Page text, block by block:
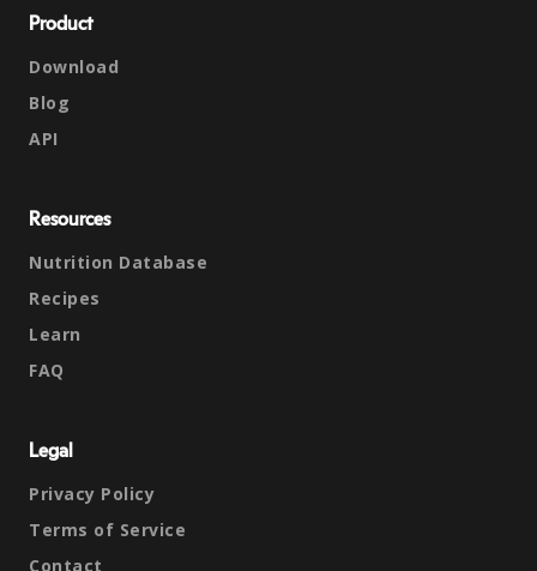
Product
Download
Blog
API
Resources
Nutrition Database
Recipes
Learn
FAQ
Legal
Privacy Policy
Terms of Service
Contact